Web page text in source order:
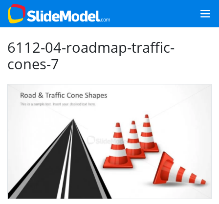
6112-04-roadmap-traffic-
cones-7